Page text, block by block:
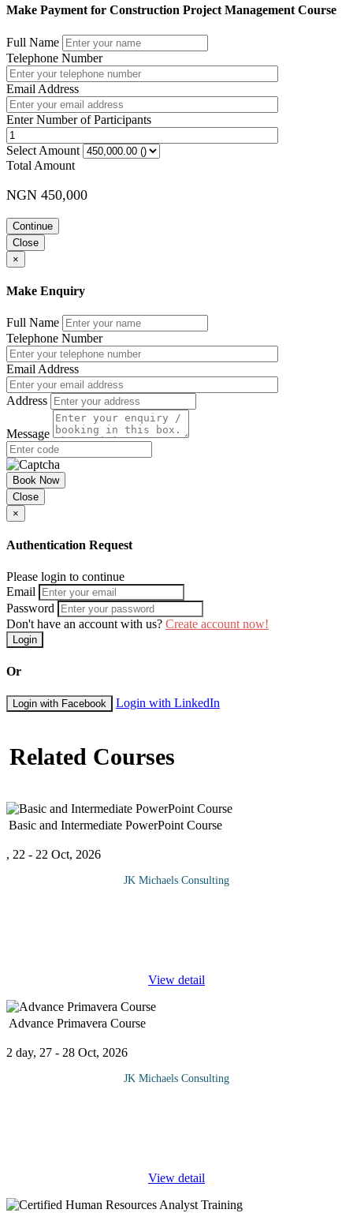
Make Payment for Construction Project Management Course
Full Name
Telephone Number
Email Address
Enter Number of Participants
Select Amount
Total Amount
NGN 450,000
Continue
Close
×
Make Enquiry
Full Name
Telephone Number
Email Address
Address
Message
Book Now
Close
×
Authentication Request
Please login to continue
Email
Password
Don't have an account with us? Create account now!
Login
Or
Login with Facebook Login with LinkedIn
Related Courses
Basic and Intermediate PowerPoint Course
, 22 - 22 Oct, 2026
JK Michaels Consulting
View detail
Advance Primavera Course
2 day, 27 - 28 Oct, 2026
JK Michaels Consulting
View detail